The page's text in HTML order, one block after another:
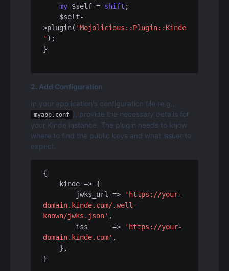
my $self = shift ;
>plugin( 'Mojolicious::Plugin::Kinde
' );
2. Add Configuration
In your application's configuration file (e.g.,
myapp.conf ), provide the necessary details for
your Kinde instance. The plugin needs to know
where to find the public keys and what issuer to
expect.
{
kinde => {
jwks_url
=>
'https://your-
domain.kinde.com/.well-
known/jwks.json' ,
iss
      =>
'https://your-
domain.kinde.com' ,